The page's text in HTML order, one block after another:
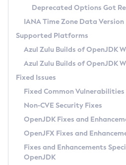
Chainguard Docker
TAR.GZ
Docker
Paketo Buildpacks
Using Azul Metadata API
Updating Azul Zulu
Uninstalling Azul Zulu
Windows
macOS
Linux
Other Distributions
Managing Multiple Azul
Windows
macOS
Linux
Release Notes
Download and Installation
How to Use IcedTea-Web
How to Use Deployment Ruleset
Configuration Options
Versioning and Naming Conventions
Configuring Security Providers
Migrating Discovery to Metadata API
Timezone Updater
Incubator and Preview Features
Using Java Flight Recorder
FIPS integration in Zulu
Coordinated Restore at
(CRaC)
GC Log Analyzer
Azul Mission Control
Legal Notice
Privacy Policy
Legal
Deprecated Options Got
IANA Time Zone Data Version
Supported Platforms
Azul Zulu Builds of OpenJDK
Azul Zulu Builds of OpenJDK
Fixed Issues
Fixed Common Vulnerabilities
Non-CVE Security Fixes
OpenJDK Fixes and
OpenJFX Fixes and
Fixes and Enhancements
OpenJDK